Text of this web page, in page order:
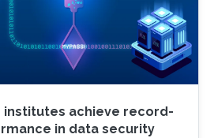
institutes achieve record-
in data security